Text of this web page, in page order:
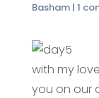
Basham| 1
with my
you on our